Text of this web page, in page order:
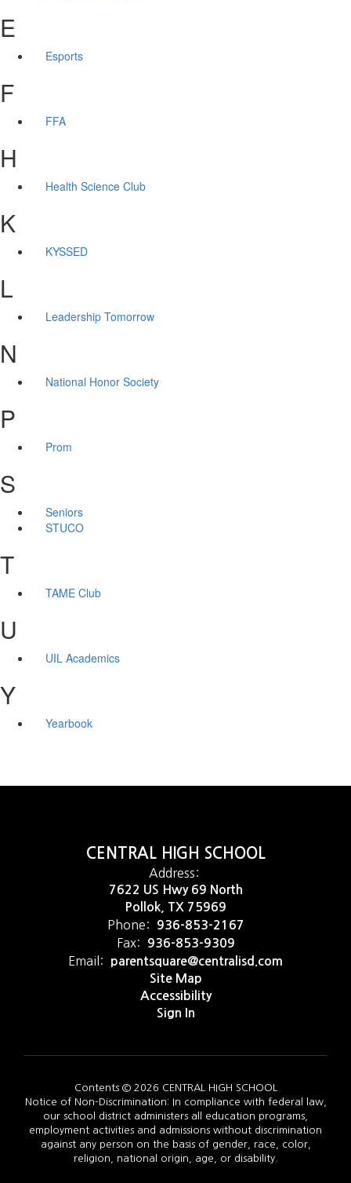
E
Esports
F
FFA
H
Health Science Club
K
KYSSED
L
Leadership Tomorrow
N
National Honor Society
P
Prom
S
Seniors
STUCO
T
TAME Club
U
UIL Academics
Y
Yearbook
CENTRAL HIGH SCHOOL
Address:
7622 US Hwy 69 North
Pollok, TX 75969
Phone: 936-853-2167
Fax: 936-853-9309
Email:
parentsquare@centralisd.com
Site Map
Accessibility
Sign In
Contents © 2026 CENTRAL HIGH SCHOOL
Notice of Non-Discrimination: In compliance with federal law,
our school district administers all education programs,
employment activities and admissions without discrimination
against any person on the basis of gender, race, color,
religion, national origin, age, or disability.